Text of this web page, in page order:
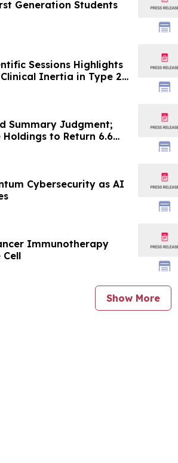
Generation Students
Sessions Highlights
Inertia in Type 2
Summary Judgment;
to Return 6.6
Transfer of $XONI
Cybersecurity as AI
Immunotherapy
Show More